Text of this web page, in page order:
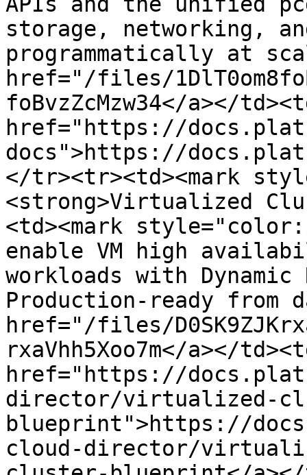
storage, networking,
programmatically at
href="/files/
foBvzZcMzw34</a></
href="https://
docs">https://
</tr><tr><td><mark
<strong>Virtualized
<td><mark
enable VM high
workloads with Dynamic
Production-ready from
href="/files/
rxaVhh5Xoo7m</a></
href="https://
director/virtualized-
blueprint">https://
cloud-director/